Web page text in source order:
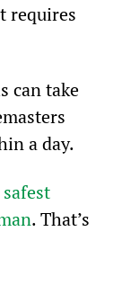
requires
can take
a day.
. That’s